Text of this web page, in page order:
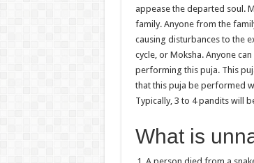
appease the departed soul.
family. Anyone from the
causing disturbances to the
cycle, or Moksha. Anyone
performing this puja. This
that this puja be performed
Typically, 3 to 4 pandits will
What is